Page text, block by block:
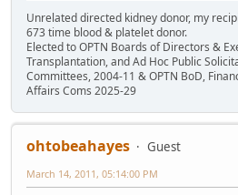
Unrelated directed kidney donor, my
673 time blood & platelet donor.
Elected to OPTN Boards of Directors &
Transplantation, and Ad Hoc Public
Committees, 2004-11 & OPTN BoD,
Affairs Coms 2025-29
ohtobeahayes
Guest
March 14, 2011, 05:14:00 PM